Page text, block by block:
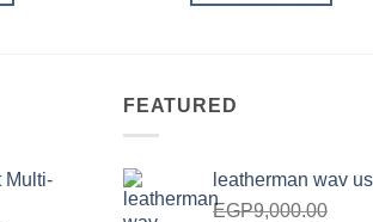
Multi-
FEATURED
leatherman wav
EGP9,000.00